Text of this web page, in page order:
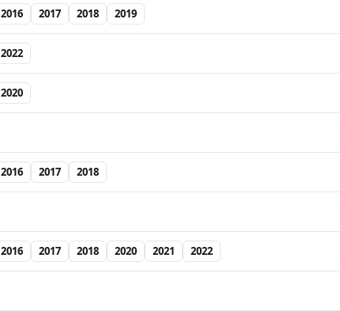
2016 2017 2018 2019
2022
2020
2016 2017 2018
2016 2017 2018 2020 2021 2022